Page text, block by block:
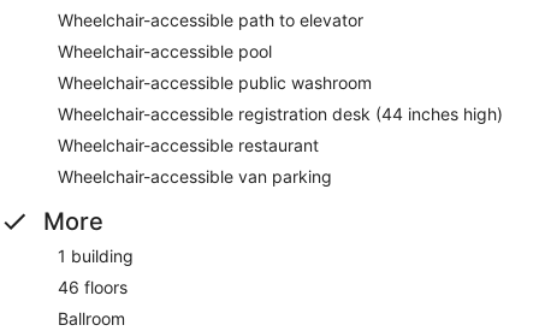
Wheelchair-accessible path to elevator
Wheelchair-accessible pool
Wheelchair-accessible public washroom
Wheelchair-accessible registration desk (44 inches high)
Wheelchair-accessible restaurant
Wheelchair-accessible van parking
More
1 building
46 floors
Ballroom